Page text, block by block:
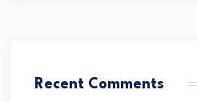
Recent Comments